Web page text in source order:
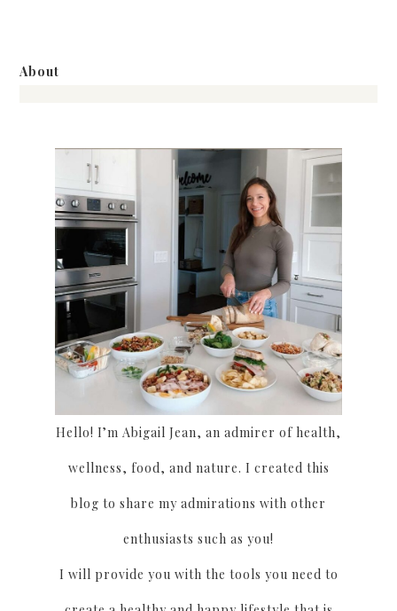
About
Hello! I’m Abigail Jean, an admirer of health,
wellness, food, and nature. I created this
blog to share my admirations with other
enthusiasts such as you!
I will provide you with the tools you need to